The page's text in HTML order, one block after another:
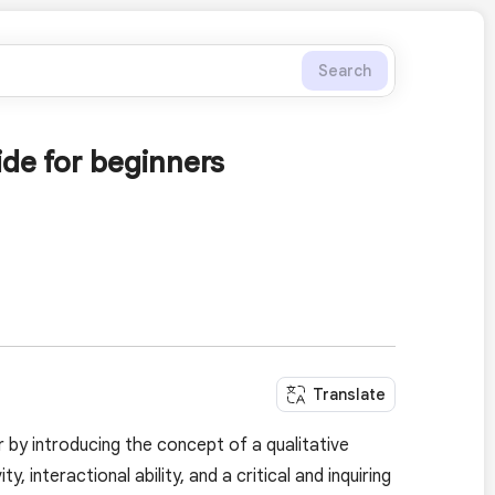
Search
for beginners
Translate
introducing the concept of a qualitative
interactional ability, and a critical and inquiring